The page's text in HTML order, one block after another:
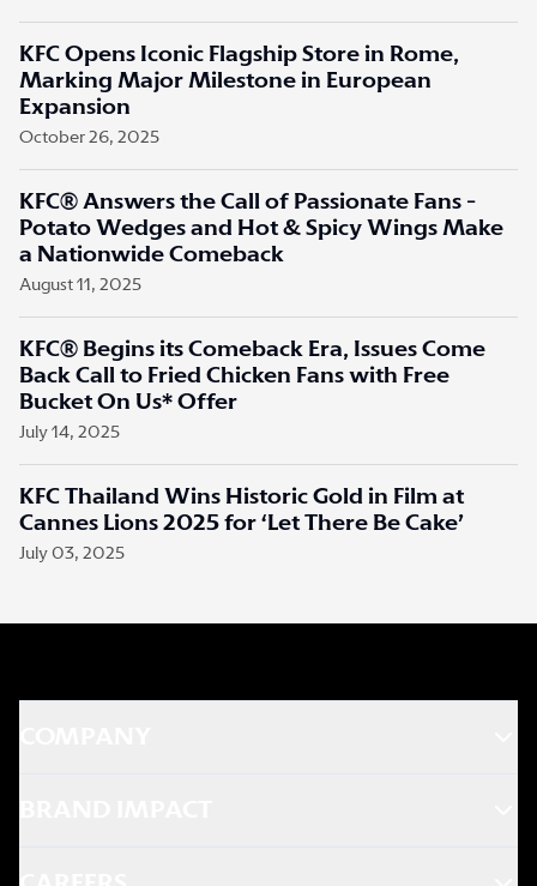
KFC Opens Iconic Flagship Store in Rome,
Marking Major Milestone in European
Expansion
October 26, 2025
KFC® Answers the Call of Passionate Fans -
Potato Wedges and Hot & Spicy Wings Make
a Nationwide Comeback
August 11, 2025
KFC® Begins its Comeback Era, Issues Come
Back Call to Fried Chicken Fans with Free
Bucket On Us* Offer
July 14, 2025
KFC Thailand Wins Historic Gold in Film at
Cannes Lions 2025 for ‘Let There Be Cake’
July 03, 2025